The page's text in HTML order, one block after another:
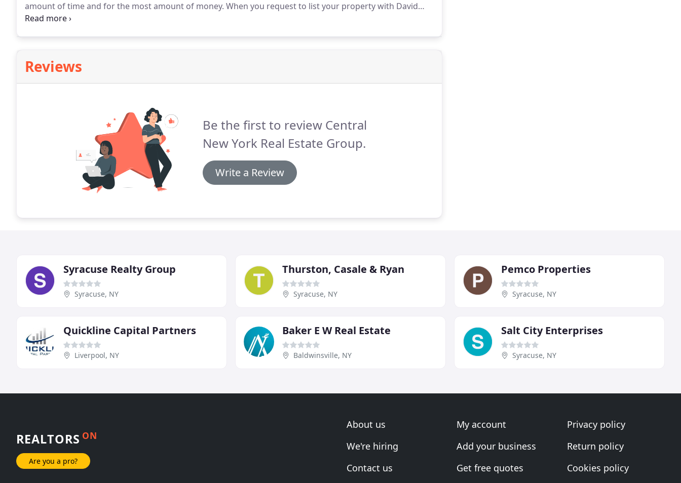
amount of time and for the most amount of money. When you request to list your property with David
and Judy NuHavun, Central NY Real Estate Group, you will receive a comprehensive market analysis based
Reviews
Be the first to review Central
New York Real Estate Group.
Write a Review
Syracuse Realty Group
Syracuse, NY
Thurston, Casale & Ryan
Syracuse, NY
Pemco Properties
Syracuse, NY
Quickline Capital Partners
Liverpool, NY
Baker E W Real Estate
Baldwinsville, NY
Salt City Enterprises
Syracuse, NY
REALTORS ON
Are you a pro?
About us
We're hiring
Contact us
My account
Add your business
Get free quotes
Privacy policy
Return policy
Cookies policy